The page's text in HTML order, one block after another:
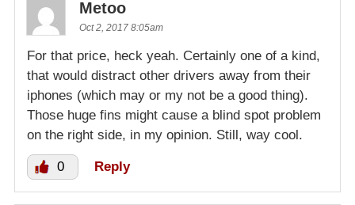
Metoo
Oct 2, 2017 8:05am
For that price, heck yeah. Certainly one of a kind,
that would distract other drivers away from their
iphones (which may or my not be a good thing).
Those huge fins might cause a blind spot problem
on the right side, in my opinion. Still, way cool.
0 Reply